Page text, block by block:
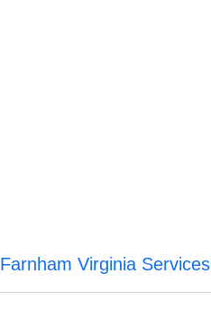
Farnham Virginia Services